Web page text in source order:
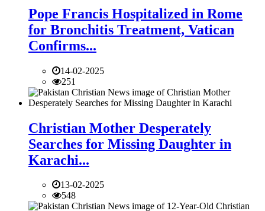
Pope Francis Hospitalized in Rome
for Bronchitis Treatment, Vatican
Confirms...
14-02-2025
251
Christian Mother Desperately
Searches for Missing Daughter in
Karachi...
13-02-2025
548